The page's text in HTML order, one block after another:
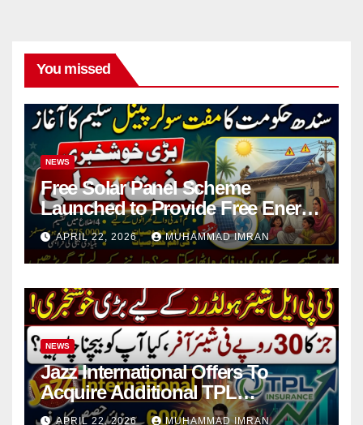
You missed
NEWS
Free Solar Panel Scheme
Launched to Provide Free Energy
in 4 Districts
APRIL 22, 2026 MUHAMMAD IMRAN
NEWS
Jazz International Offers To
Acquire Additional TPL
Insurance Shares
APRIL 22, 2026 MUHAMMAD IMRAN